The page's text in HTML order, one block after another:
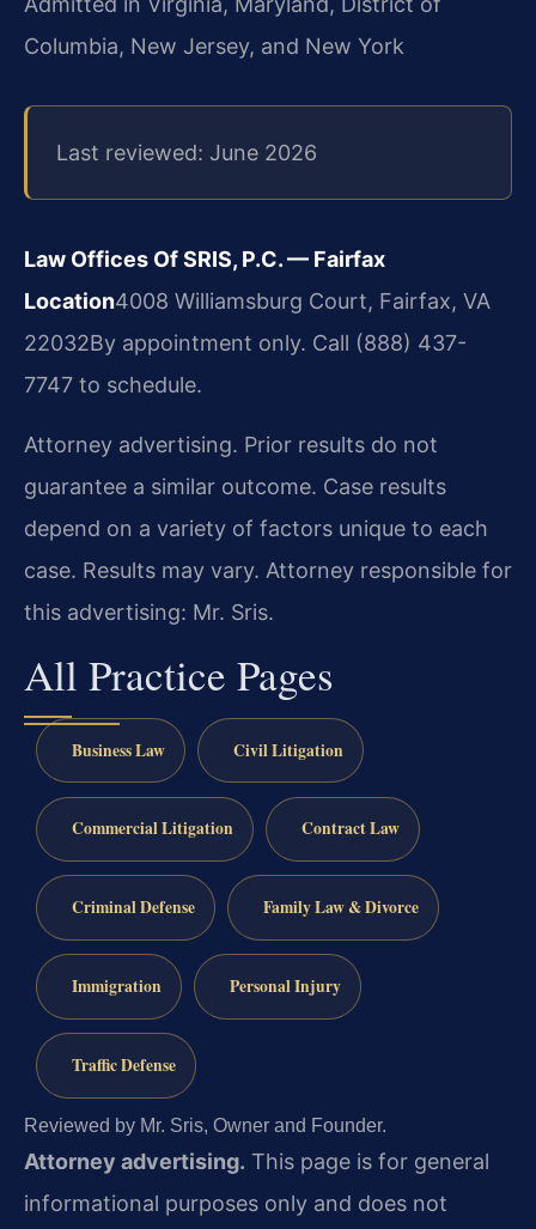
Columbia, New Jersey, and New York
Last reviewed: June 2026
Law Offices Of SRIS, P.C. — Fairfax
Location4008 Williamsburg Court, Fairfax, VA
22032By appointment only. Call (888) 437-
7747 to schedule.
Attorney advertising. Prior results do not
guarantee a similar outcome. Case results
depend on a variety of factors unique to each
case. Results may vary. Attorney responsible for
this advertising: Mr. Sris.
All Practice Pages
Business Law Civil Litigation
Commercial Litigation Contract Law
Criminal Defense Family Law & Divorce
Immigration Personal Injury
Traffic Defense
Reviewed by Mr. Sris, Owner and Founder.
Attorney advertising. This page is for general
informational purposes only and does not